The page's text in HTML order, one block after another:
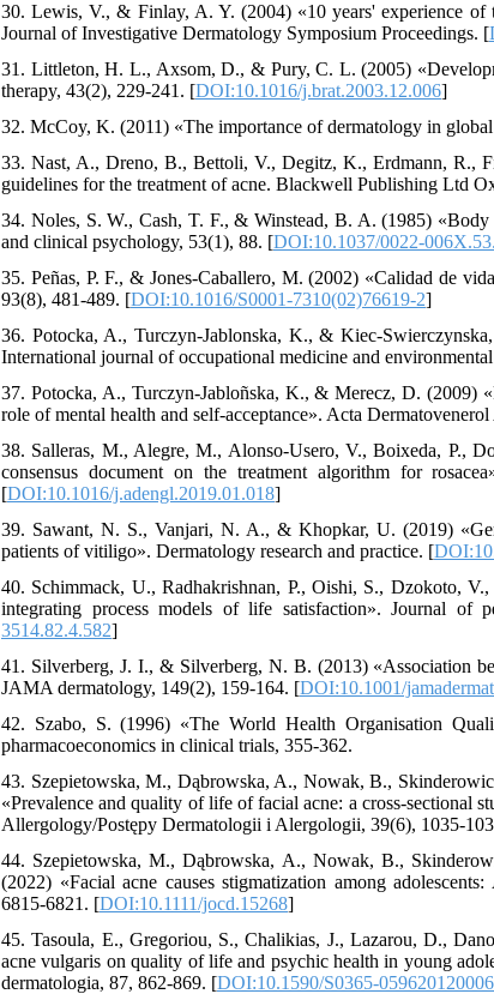
30. Lewis, V., & Finlay, A. Y. (2004) «10 years' experience
Journal of Investigative Dermatology Symposium Proceedings. [
31. Littleton, H. L., Axsom, D., & Pury, C. L. (2005)
therapy, 43(2), 229-241. [DOI:10.1016/j.brat.2003.12.006]
32. McCoy, K. (2011) «The importance of dermatology in
33. Nast, A., Dreno, B., Bettoli, V., Degitz, K., Erdmann, R.,
guidelines for the treatment of acne. Blackwell Publishing Ltd
34. Noles, S. W., Cash, T. F., & Winstead, B. A. (1985) «Body
and clinical psychology, 53(1), 88. [DOI:10.1037/0022-
35. Peñas, P. F., & Jones-Caballero, M. (2002) «Calidad de
93(8), 481-489. [DOI:10.1016/S0001-7310(02)76619-2]
36. Potocka, A., Turczyn-Jablonska, K., & Kiec-
International journal of occupational medicine and
37. Potocka, A., Turczyn-Jabloñska, K., & Merecz, D. (2009)
role of mental health and self-acceptance». Acta
38. Salleras, M., Alegre, M., Alonso-Usero, V., Boixeda, P.,
consensus document on the treatment algorithm for
[DOI:10.1016/j.adengl.2019.01.018]
39. Sawant, N. S., Vanjari, N. A., & Khopkar, U. (2019)
patients of vitiligo». Dermatology research and practice. [
40. Schimmack, U., Radhakrishnan, P., Oishi, S., Dzokoto,
integrating process models of life satisfaction». Journal of
3514.82.4.582]
41. Silverberg, J. I., & Silverberg, N. B. (2013) «Association
JAMA dermatology, 149(2), 159-164. [DOI:10.1001/
42. Szabo, S. (1996) «The World Health Organisation
pharmacoeconomics in clinical trials, 355-362.
43. Szepietowska, M., Dąbrowska, A., Nowak, B.,
«Prevalence and quality of life of facial acne: a cross-sectional
Allergology/Postępy Dermatologii i Alergologii, 39(6), 1035-
44. Szepietowska, M., Dąbrowska, A., Nowak, B.,
(2022) «Facial acne causes stigmatization among
6815-6821. [DOI:10.1111/jocd.15268]
45. Tasoula, E., Gregoriou, S., Chalikias, J., Lazarou, D.,
acne vulgaris on quality of life and psychic health in young
dermatologia, 87, 862-869. [DOI:10.1590/S0365-